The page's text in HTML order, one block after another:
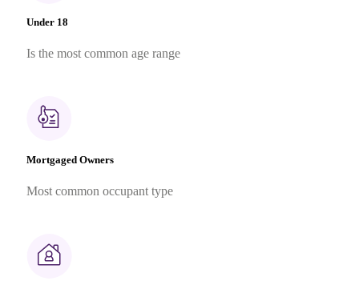
Under 18
Is the most common age range
Mortgaged Owners
Most common occupant type